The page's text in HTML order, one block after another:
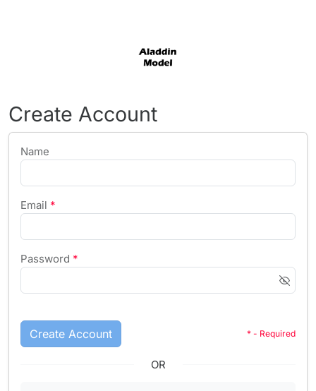
Create Account
Name
Email *
Password *
Create Account * - Required
OR